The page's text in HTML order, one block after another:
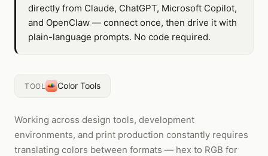
directly from Claude, ChatGPT, Microsoft Copilot,
and OpenClaw — connect once, then drive it with
plain-language prompts. No code required.
TOOL Color Tools
Working across design tools, development
environments, and print production constantly requires
translating colors between formats — hex to RGB for